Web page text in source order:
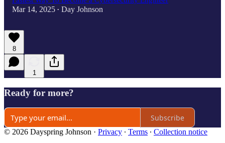
Mar 14, 2025 • Day Johnson
8
1
Ready for more?
Subscribe
© 2026 Dayspring Johnson · Privacy ∙ Terms ∙ Collection notice